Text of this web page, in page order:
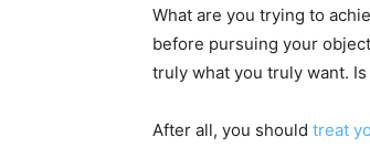
What are you trying to
before pursuing your
truly what you truly want.
After all, you should treat